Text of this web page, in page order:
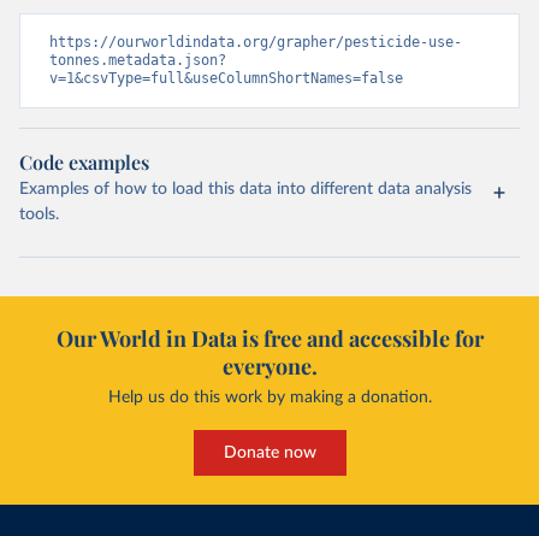
https://ourworldindata.org/grapher/pesticide-use-
tonnes.metadata.json?
v=1&csvType=full&useColumnShortNames=false
Code examples
Examples of how to load this data into different data analysis
tools.
Our World in Data is free and accessible for
everyone.
Help us do this work by making a donation.
Donate now